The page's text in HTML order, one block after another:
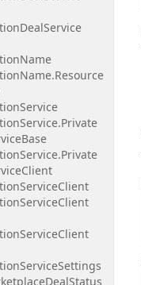
DealService
Name
Name.Resource
Service
Service.Private
Base
Service.Private
Client
ServiceClient
ServiceClient
ServiceClient
ServiceSettings
DealStatus